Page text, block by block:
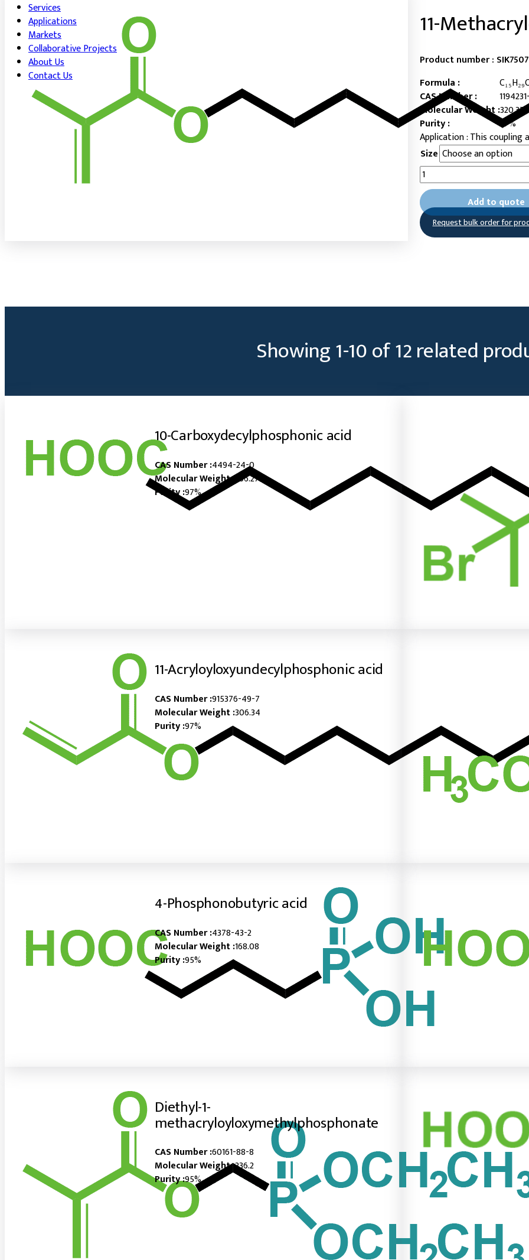
Services
Applications
Markets
Collaborative Projects
About Us
Contact Us
11-
Product number :
Formula :
CAS Number :
Molecular Weight :320.37
Purity :
97%
This coupling
Size
11-
acid
quantity
Add to quote
Request bulk order for
Showing1-10of12related
10-Carboxydecylphosphonic acid
CAS Number :4494-24-0
Molecular Weight :266.27
Purity :97%
11-Acryloyloxyundecylphosphonic acid
CAS Number :915376-49-7
Molecular Weight :306.34
Purity :97%
4-Phosphonobutyric acid
CAS Number :4378-43-2
Molecular Weight :168.08
Purity :95%
Diethyl-1-
methacryloyloxymethylphosphonate
CAS Number :60161-88-8
Molecular Weight :236.2
Purity :95%